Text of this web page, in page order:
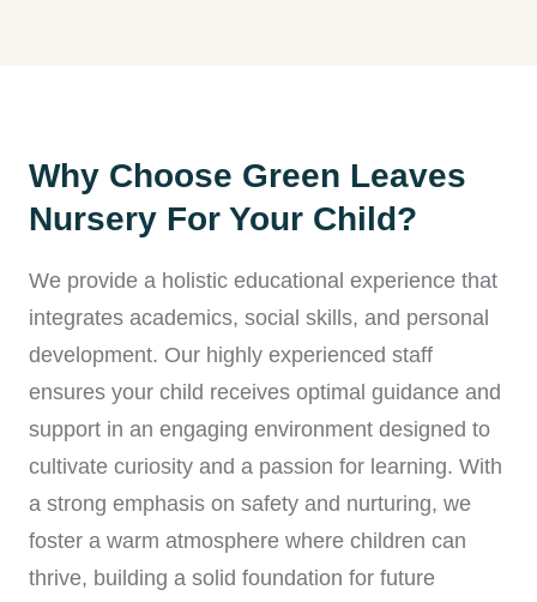
Why Choose Green Leaves
Nursery For Your Child?
We provide a holistic educational experience that
integrates academics, social skills, and personal
development. Our highly experienced staff
ensures your child receives optimal guidance and
support in an engaging environment designed to
cultivate curiosity and a passion for learning. With
a strong emphasis on safety and nurturing, we
foster a warm atmosphere where children can
thrive, building a solid foundation for future